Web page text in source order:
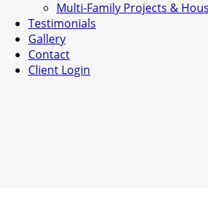
Multi-Family Projects &
Testimonials
Gallery
Contact
Client Login